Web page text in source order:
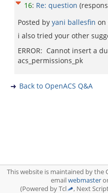
16: Re: question
Posted by yani ballesfin on
i also tried your other
ERROR: Cannot insert a
acs_permissions_pk
Back to OpenACS Q&A
This website is maintained by the
emailwebmaster
(Powered by Tcl
, Next